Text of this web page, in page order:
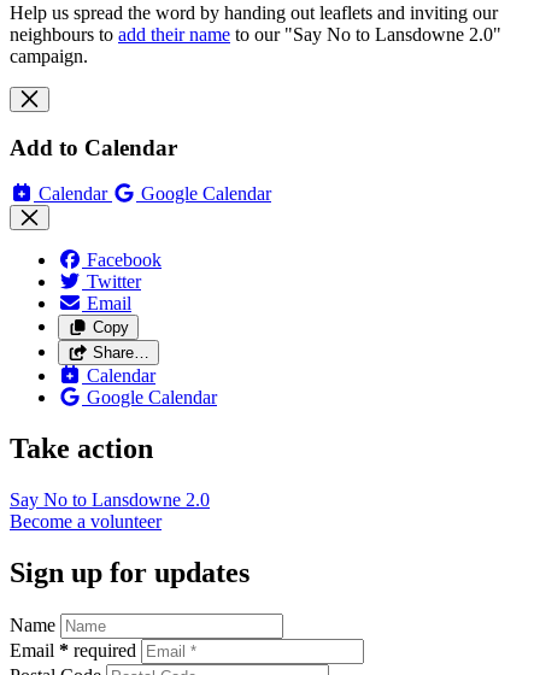
Help us spread the word by handing out leaflets and inviting our
neighbours to add their name to our "Say No to Lansdowne 2.0"
campaign.
Add to Calendar
Calendar Google Calendar
Facebook
Twitter
Email
Copy
Share…
Calendar
Google Calendar
Take action
Say No to Lansdowne 2.0
Become a volunteer
Sign up for updates
Name
Email * required